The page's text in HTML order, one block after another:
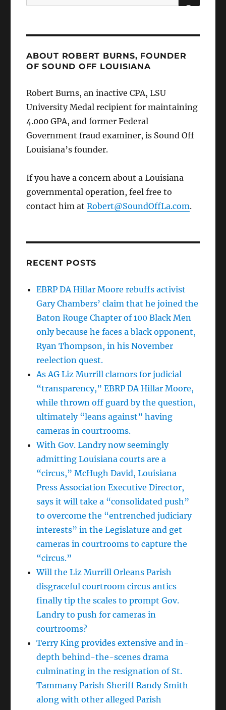
for:
ABOUT ROBERT BURNS, FOUNDER
OF SOUND OFF LOUISIANA
Robert Burns, an inactive CPA, LSU
University Medal recipient for maintaining
4.000 GPA, and former Federal
Government fraud examiner, is Sound Off
Louisiana’s founder.
If you have a concern about a Louisiana
governmental operation, feel free to
contact him atRobert@SoundOffLa.com.
RECENT POSTS
EBRP DA Hillar Moore rebuffs activist
Gary Chambers’ claim that he joined the
Baton Rouge Chapter of 100 Black Men
only because he faces a black opponent,
Ryan Thompson, in his November
reelection quest.
As AG Liz Murrill clamors for judicial
“transparency,” EBRP DA Hillar Moore,
while thrown off guard by the question,
ultimately “leans against” having
cameras in courtrooms.
With Gov. Landry now seemingly
admitting Louisiana courts are a
“circus,” McHugh David, Louisiana
Press Association Executive Director,
says it will take a “consolidated push”
to overcome the “entrenched judiciary
interests” in the Legislature and get
cameras in courtrooms to capture the
“circus.”
Will the Liz Murrill Orleans Parish
disgraceful courtroom circus antics
finally tip the scales to prompt Gov.
Landry to push for cameras in
courtrooms?
Terry King provides extensive and in-
depth behind-the-scenes drama
culminating in the resignation of St.
Tammany Parish Sheriff Randy Smith
along with other alleged Parish